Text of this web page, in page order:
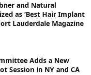
and Natural
as ‘Best Hair Implant
Lauderdale Magazine
Adds a New
Session in NY and CA